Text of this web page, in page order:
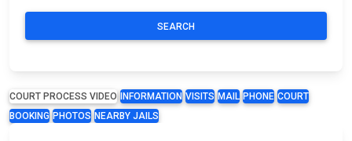
SEARCH
COURT PROCESS VIDEO INFORMATION VISITS MAIL PHONE COURT
BOOKING PHOTOS NEARBY JAILS